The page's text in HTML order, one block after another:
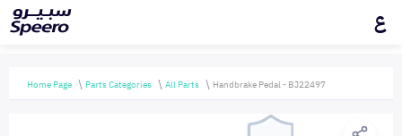
ع
Home Page Parts Categories All Parts Handbrake Pedal - BJ22497